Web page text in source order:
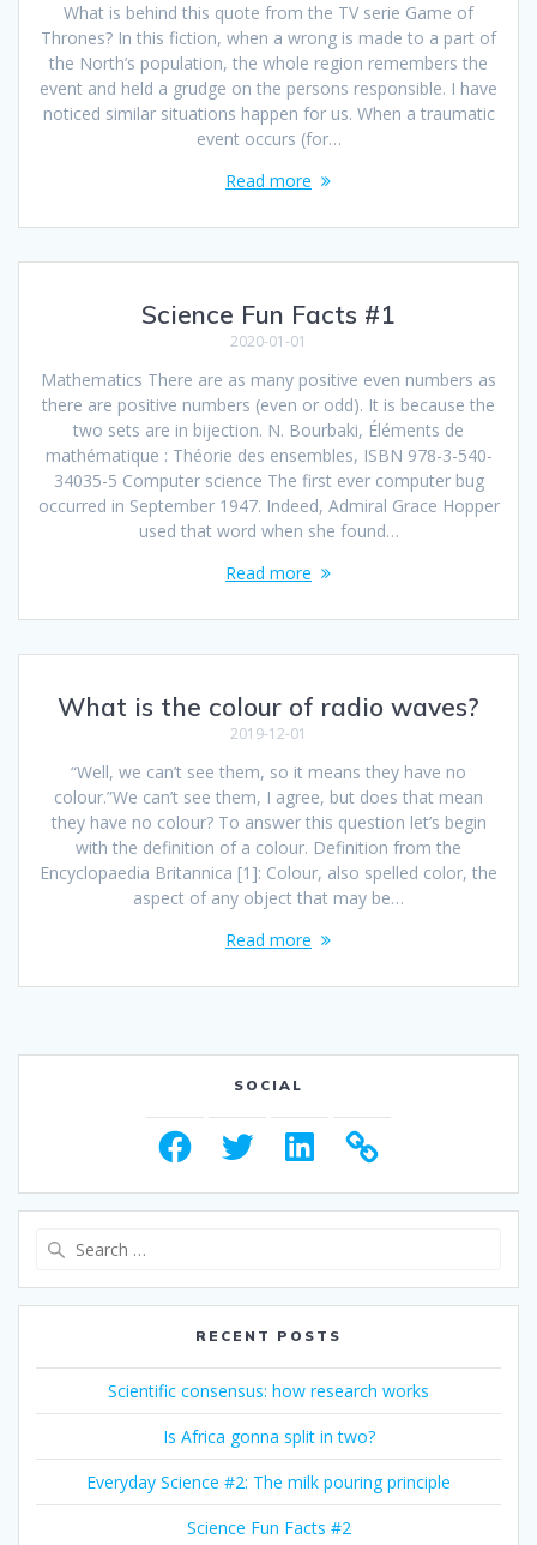
What is behind this quote from the TV serie Game of
Thrones? In this fiction, when a wrong is made to a part of
the North’s population, the whole region remembers the
event and held a grudge on the persons responsible. I have
noticed similar situations happen for us. When a traumatic
event occurs (for…
Read more
Science Fun Facts #1
2020-01-01
Mathematics There are as many positive even numbers as
there are positive numbers (even or odd). It is because the
two sets are in bijection. N. Bourbaki, Éléments de
mathématique : Théorie des ensembles, ISBN 978-3-540-
34035-5 Computer science The first ever computer bug
occurred in September 1947. Indeed, Admiral Grace Hopper
used that word when she found…
Read more
What is the colour of radio waves?
2019-12-01
“Well, we can’t see them, so it means they have no
colour.”We can’t see them, I agree, but does that mean
they have no colour? To answer this question let’s begin
with the definition of a colour. Definition from the
Encyclopaedia Britannica [1]: Colour, also spelled color, the
aspect of any object that may be…
Read more
SOCIAL
FacebookTwitter LinkedIn
RECENT POSTS
Scientific consensus: how research works
Is Africa gonna split in two?
Everyday Science #2: The milk pouring principle
Science Fun Facts #2